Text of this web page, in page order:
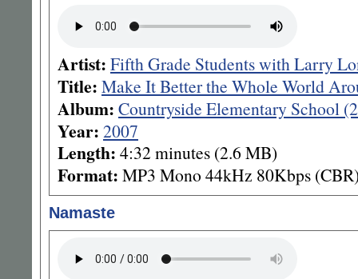
Artist: Fifth Grade Students with Larry
Title: Make It Better the Whole World
Album: Countryside Elementary School
Year: 2007
Length: 4:32 minutes (2.6 MB)
Format: MP3 Mono 44kHz 80Kbps
Namaste